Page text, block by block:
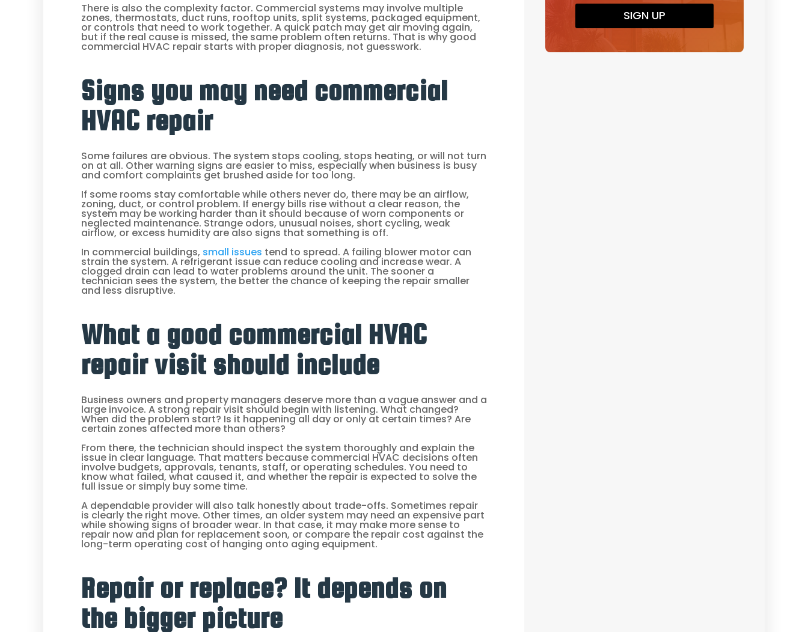
There is also the complexity factor. Commercial systems may involve multiple
zones, thermostats, duct runs, rooftop units, split systems, packaged equipment,
or controls that need to work together. A quick patch may get air moving again,
but if the real cause is missed, the same problem often returns. That is why good
commercial HVAC repair starts with proper diagnosis, not guesswork.
Signs you may need commercial
HVAC repair
Some failures are obvious. The system stops cooling, stops heating, or will not turn
on at all. Other warning signs are easier to miss, especially when business is busy
and comfort complaints get brushed aside for too long.
If some rooms stay comfortable while others never do, there may be an airflow,
zoning, duct, or control problem. If energy bills rise without a clear reason, the
system may be working harder than it should because of worn components or
neglected maintenance. Strange odors, unusual noises, short cycling, weak
airflow, or excess humidity are also signs that something is off.
In commercial buildings, small issues tend to spread. A failing blower motor can
strain the system. A refrigerant issue can reduce cooling and increase wear. A
clogged drain can lead to water problems around the unit. The sooner a
technician sees the system, the better the chance of keeping the repair smaller
and less disruptive.
What a good commercial HVAC
repair visit should include
Business owners and property managers deserve more than a vague answer and a
large invoice. A strong repair visit should begin with listening. What changed?
When did the problem start? Is it happening all day or only at certain times? Are
certain zones affected more than others?
From there, the technician should inspect the system thoroughly and explain the
issue in clear language. That matters because commercial HVAC decisions often
involve budgets, approvals, tenants, staff, or operating schedules. You need to
know what failed, what caused it, and whether the repair is expected to solve the
full issue or simply buy some time.
A dependable provider will also talk honestly about trade-offs. Sometimes repair
is clearly the right move. Other times, an older system may need an expensive part
while showing signs of broader wear. In that case, it may make more sense to
repair now and plan for replacement soon, or compare the repair cost against the
long-term operating cost of hanging onto aging equipment.
Repair or replace? It depends on
the bigger picture
SIGN UP